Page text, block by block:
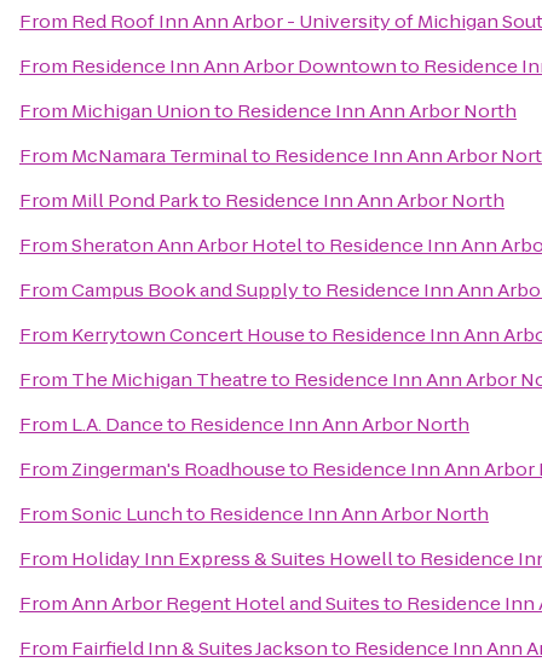
From Red Roof Inn Ann Arbor - University of Michigan
From Residence Inn Ann Arbor Downtownto Residence
From Michigan Unionto Residence Inn Ann Arbor North
From McNamara Terminalto Residence Inn Ann Arbor
From Mill Pond Parkto Residence Inn Ann Arbor North
FromSheraton Ann Arbor Hotelto Residence Inn Ann
FromCampus Book and Supplyto Residence Inn Ann
From Kerrytown Concert Houseto Residence Inn Ann
From The Michigan Theatreto Residence Inn Ann Arbor
From L.A. Danceto Residence Inn Ann Arbor North
From Zingerman's Roadhouseto Residence Inn Ann
FromSonic Lunchto Residence Inn Ann Arbor North
From Holiday Inn Express & Suites Howellto Residence
FromAnn Arbor Regent Hotel and Suitesto Residence
From Fairfield Inn & Suites Jacksonto Residence Inn Ann